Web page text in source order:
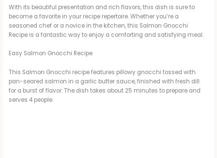
With its beautiful presentation and rich flavors, this dish is sure to
become a favorite in your recipe repertoire. Whether you’re a
seasoned chef or a novice in the kitchen, this Salmon Gnocchi
Recipe is a fantastic way to enjoy a comforting and satisfying meal.
Easy Salmon Gnocchi Recipe
This Salmon Gnocchi recipe features pillowy gnocchi tossed with
pan-seared salmon in a garlic butter sauce, finished with fresh dill
for a burst of flavor. The dish takes about 25 minutes to prepare and
serves 4 people.